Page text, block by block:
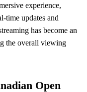
experience,
time updates and
has become an
the overall viewing
Open